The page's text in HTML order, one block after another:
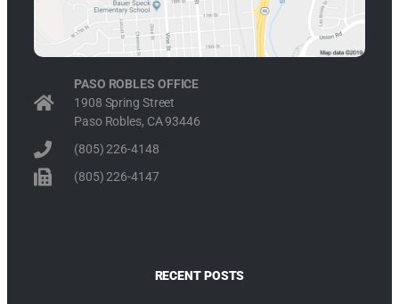
PASO ROBLES OFFICE
1908 Spring Street
Paso Robles, CA 93446
(805) 226-4148
(805) 226-4147
RECENT POSTS